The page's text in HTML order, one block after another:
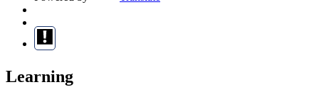
Learning